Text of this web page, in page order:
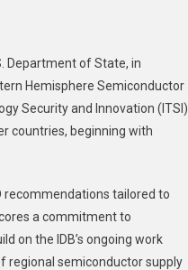
Department of State, in
Hemisphere Semiconductor
Security and Innovation (ITSI)
countries, beginning with
recommendations tailored to
a commitment to
on the IDB’s ongoing work
regional semiconductor supply